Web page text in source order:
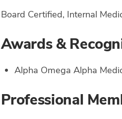
Board Certified, Internal
Awards &
Alpha Omega Alpha
Professional